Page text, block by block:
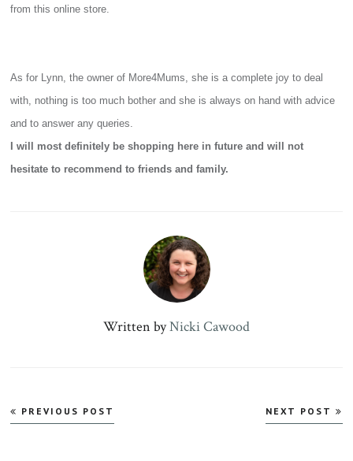
from this online store.
As for Lynn, the owner of More4Mums, she is a complete joy to deal
with, nothing is too much bother and she is always on hand with advice
and to answer any queries.
I will most definitely be shopping here in future and will not
hesitate to recommend to friends and family.
Written byNicki Cawood
Post
navigation
PREVIOUS POST NEXT POST